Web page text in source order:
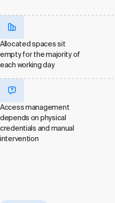
Allocated spaces sit
empty for the majority of
each working day
Access management
depends on physical
credentials and manual
intervention